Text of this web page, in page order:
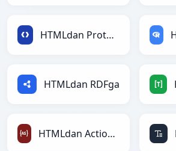
HTMLdan Protobufga
HTMLdan RDFga
HTMLdan ActionScriptga